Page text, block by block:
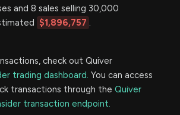
and 8 sales selling 30,000
$1,896,757 .
check out Quiver
trading dashboard. You can access
transactions through the Quiver
transaction endpoint.